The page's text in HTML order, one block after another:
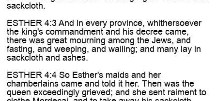
sackcloth.
ESTHER 4:3 And in every province, whithersoever
the king's commandment and his decree came,
there was great mourning among the Jews, and
fasting, and weeping, and wailing; and many lay in
sackcloth and ashes.
ESTHER 4:4 So Esther's maids and her
chamberlains came and told it her. Then was the
queen exceedingly grieved; and she sent raiment to